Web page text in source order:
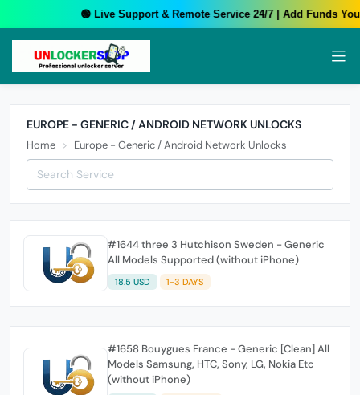
🟢 Live Support & Remote Service 24/7 | Add Funds Your
EUROPE - GENERIC / ANDROID NETWORK UNLOCKS
Home Europe - Generic / Android Network Unlocks
#1644 three 3 Hutchison Sweden - Generic
All Models Supported (without iPhone)
18.5 USD 1-3 DAYS
#1658 Bouygues France - Generic [Clean] All
Models Samsung, HTC, Sony, LG, Nokia Etc
(without iPhone)